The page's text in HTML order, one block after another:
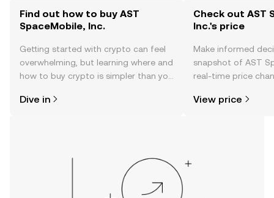
Find out how to buy AST
SpaceMobile, Inc.
Getting started with crypto can feel
overwhelming, but learning where and
how to buy crypto is simpler than you
the OKX TR mobile app, or right here
Dive in
Check out AST
Inc.'s price
Make informed
snapshot of AST
real-time price
View price